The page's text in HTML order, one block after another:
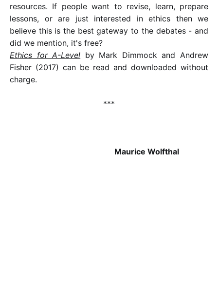
resources. If people want to revise, learn, prepare
lessons, or are just interested in ethics then we
believe this is the best gateway to the debates - and
did we mention, it's free?
Ethics for A-Level by Mark Dimmock and Andrew
Fisher (2017) can be read and downloaded without
charge.
***
Maurice Wolfthal